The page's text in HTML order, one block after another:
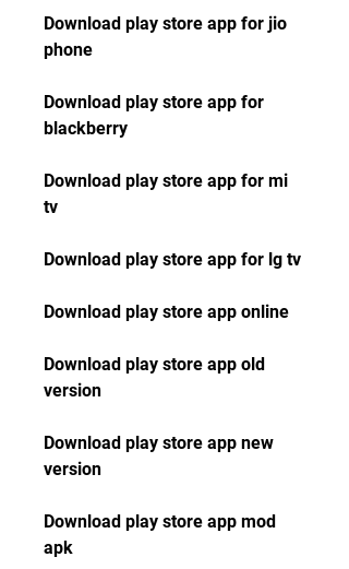
Download play store app for jio
phone
Download play store app for
blackberry
Download play store app for mi
tv
Download play store app for lg tv
Download play store app online
Download play store app old
version
Download play store app new
version
Download play store app mod
apk